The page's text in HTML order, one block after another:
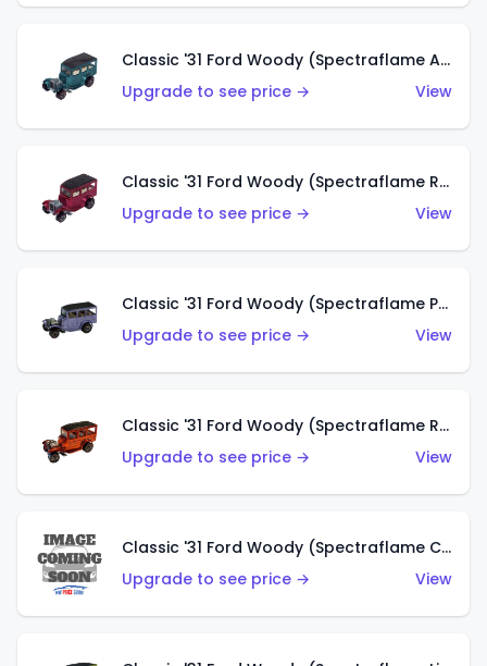
Classic '31 Ford Woody (Spectraflame Aqua)
Upgrade to see price →
View
Classic '31 Ford Woody (Spectraflame Rose)
Upgrade to see price →
View
Classic '31 Ford Woody (Spectraflame Purple)
Upgrade to see price →
View
Classic '31 Ford Woody (Spectraflame Red)
Upgrade to see price →
View
Classic '31 Ford Woody (Spectraflame Creamy Pink)
Upgrade to see price →
View